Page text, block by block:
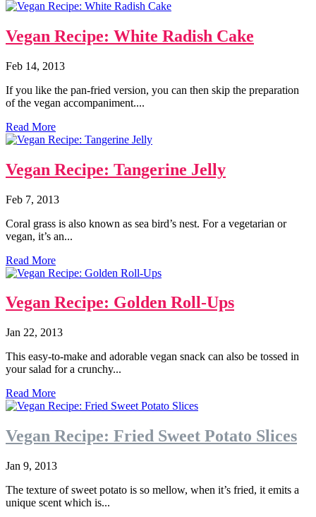
Vegan Recipe: White Radish Cake
Feb 14, 2013
If you like the pan-fried version, you can then skip the preparation
of the vegan accompaniment....
Read More
Vegan Recipe: Tangerine Jelly
Feb 7, 2013
Coral grass is also known as sea bird’s nest. For a vegetarian or
vegan, it’s an...
Read More
Vegan Recipe: Golden Roll-Ups
Jan 22, 2013
This easy-to-make and adorable vegan snack can also be tossed in
your salad for a crunchy...
Read More
Vegan Recipe: Fried Sweet Potato Slices
Jan 9, 2013
The texture of sweet potato is so mellow, when it’s fried, it emits a
unique scent which is...